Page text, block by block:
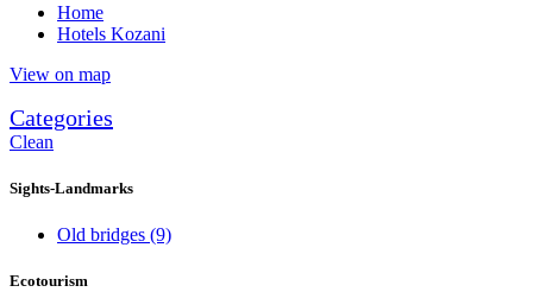
Home
Hotels Kozani
View on map
Categories
Clean
Sights-Landmarks
Old bridges (9)
Ecotourism